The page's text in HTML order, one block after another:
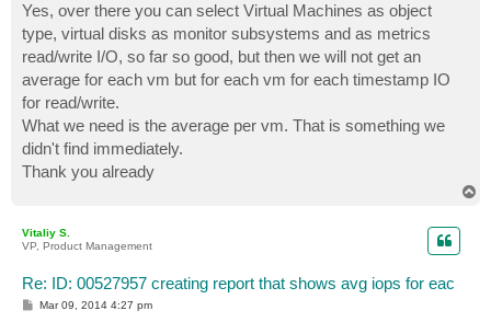
Yes, over there you can select Virtual Machines as object
type, virtual disks as monitor subsystems and as metrics
read/write I/O, so far so good, but then we will not get an
average for each vm but for each vm for each timestamp IO
for read/write.
What we need is the average per vm. That is something we
didn't find immediately.
Thank you already
Vitaliy S.
VP, Product Management
Re: ID: 00527957 creating report that shows avg iops for eac
PMar 09, 2014 4:27 pm